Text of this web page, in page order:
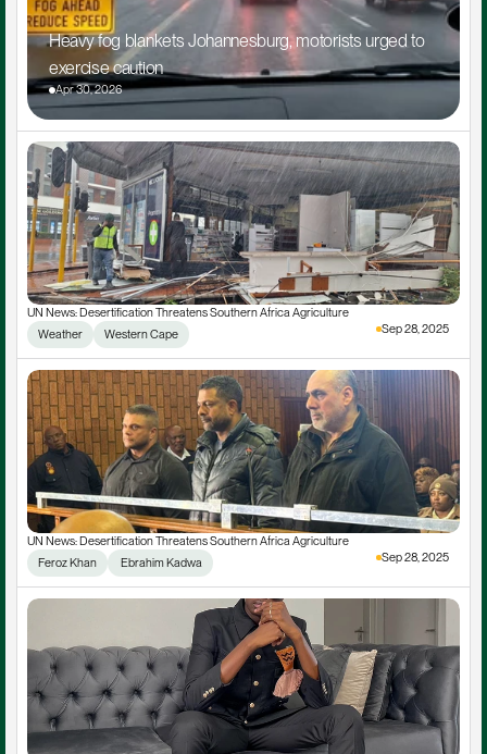
Heavy fog blankets Johannesburg, motorists urged to
exercise caution
Apr 30, 2026
UN News: Desertification Threatens Southern Africa Agriculture
Weather
Western Cape Sep 28, 2025
UN News: Desertification Threatens Southern Africa Agriculture
Feroz Khan
Ebrahim Kadwa Sep 28, 2025